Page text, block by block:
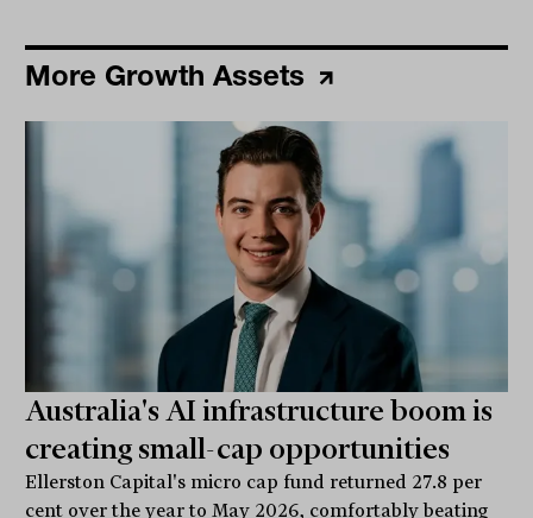
More Growth Assets
Australia's AI infrastructure boom is
creating small-cap opportunities
Ellerston Capital's micro cap fund returned 27.8 per
cent over the year to May 2026, comfortably beating